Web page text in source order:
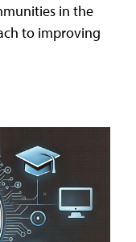
in the
to improving